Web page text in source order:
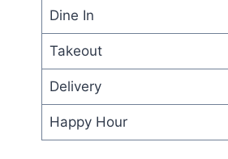
Dine In
Takeout
Delivery
Happy Hour